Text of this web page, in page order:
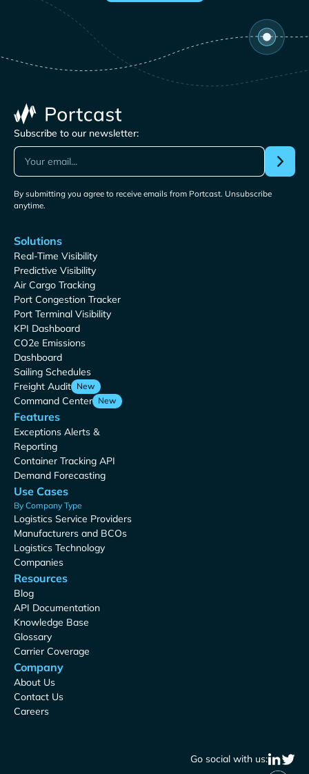
Subscribe to our newsletter:
By submitting you agree to receive emails from Portcast. Unsubscribe
anytime.
Solutions
Real-Time Visibility
Predictive Visibility
Air Cargo Tracking
Port Congestion Tracker
Port Terminal Visibility
KPI Dashboard
CO2e Emissions
Dashboard
Sailing Schedules
Freight Audit New
Command Center New
Features
Exceptions Alerts &
Reporting
Container Tracking API
Demand Forecasting
Use Cases
By Company Type
Logistics Service Providers
Manufacturers and BCOs
Logistics Technology
Companies
Resources
Blog
API Documentation
Knowledge Base
Glossary
Carrier Coverage
Company
About Us
Contact Us
Careers
Go social with us: